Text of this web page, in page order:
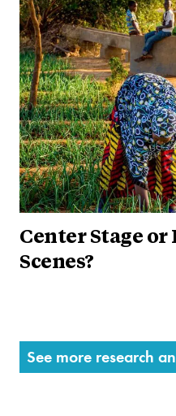
Center Stage
Scenes?
See more research